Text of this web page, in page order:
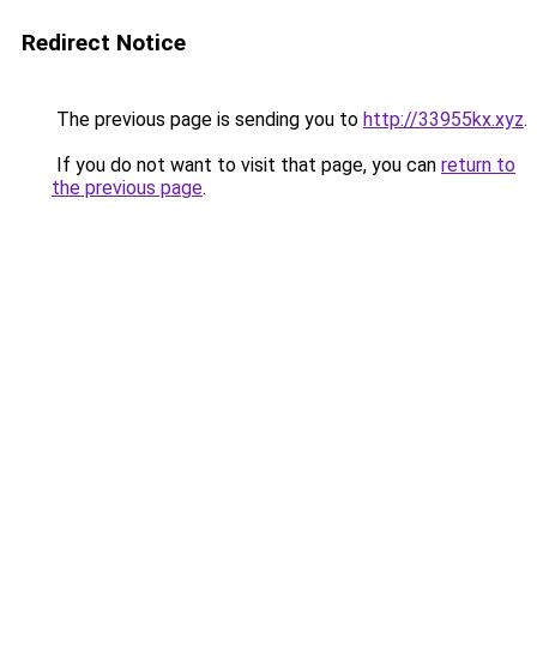
Redirect Notice
The previous page is sending you to http://33955kx.xyz.
If you do not want to visit that page, you can return to
the previous page.